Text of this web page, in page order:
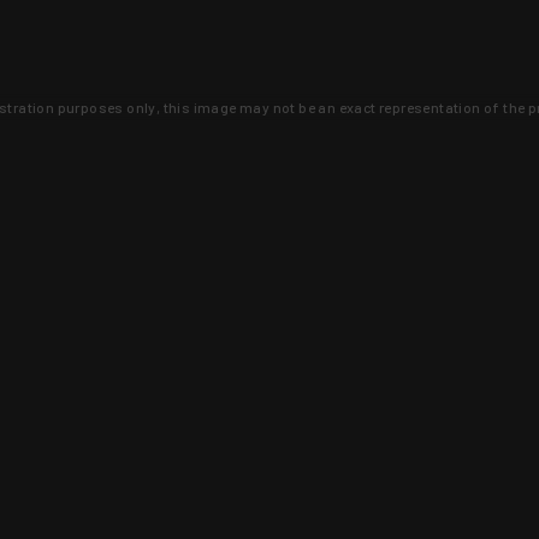
purposes only, this image may not be an exact representation of the